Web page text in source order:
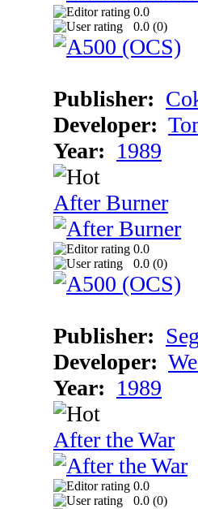
0.0
0.0 (0)
Publisher:
Developer:
Year: 1989
After Burner
0.0
0.0 (0)
Publisher:
Developer:
Year: 1989
After the War
0.0
0.0 (0)